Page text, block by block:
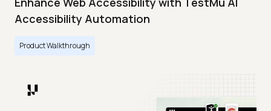
Accessibility Automation
Product Walkthrough